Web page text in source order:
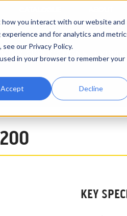
you interact with our website and
and for analytics and
our Privacy Policy.
in your browser to remember your
Accept Decline
APPLICATIONS
KEY